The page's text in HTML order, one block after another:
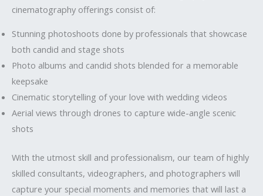
cinematography offerings consist of:
Stunning photoshoots done by professionals that showcase
both candid and stage shots
Photo albums and candid shots blended for a memorable
keepsake
Cinematic storytelling of your love with wedding videos
Aerial views through drones to capture wide-angle scenic
shots
With the utmost skill and professionalism, our team of highly
skilled consultants, videographers, and photographers will
capture your special moments and memories that will last a